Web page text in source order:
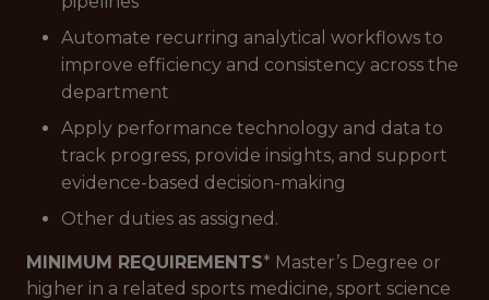
Automate recurring analytical workflows to
improve efficiency and consistency across the
department
Apply performance technology and data to
track progress, provide insights, and support
evidence-based decision-making
Other duties as assigned.
MINIMUM REQUIREMENTS* Master’s Degree or
higher in a related sports medicine, sport science